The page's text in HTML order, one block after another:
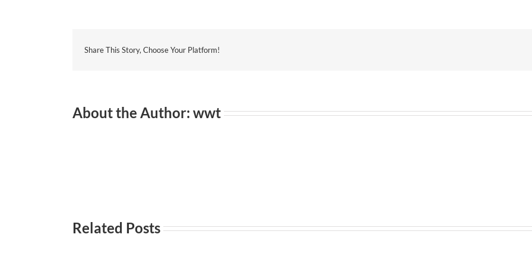
Share This Story, Choose Your Platform!
About the Author: wwt
Related Posts